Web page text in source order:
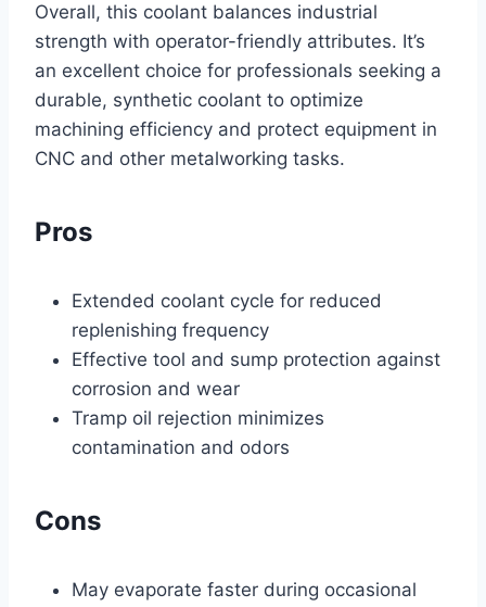
Overall, this coolant balances industrial
strength with operator-friendly attributes. It’s
an excellent choice for professionals seeking a
durable, synthetic coolant to optimize
machining efficiency and protect equipment in
CNC and other metalworking tasks.
Pros
Extended coolant cycle for reduced
replenishing frequency
Effective tool and sump protection against
corrosion and wear
Tramp oil rejection minimizes
contamination and odors
Cons
May evaporate faster during occasional